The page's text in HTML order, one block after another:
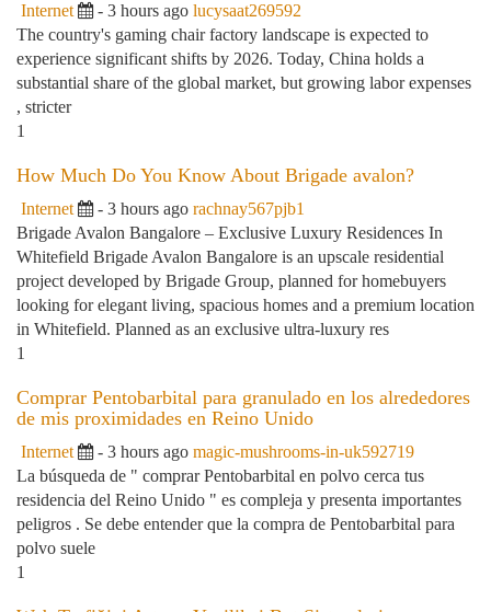
Internet - 3 hours ago lucysaat269592
The country's gaming chair factory landscape is expected to
experience significant shifts by 2026. Today, China holds a
substantial share of the global market, but growing labor expenses
, stricter
1
How Much Do You Know About Brigade avalon?
Internet - 3 hours ago rachnay567pjb1
Brigade Avalon Bangalore – Exclusive Luxury Residences In
Whitefield Brigade Avalon Bangalore is an upscale residential
project developed by Brigade Group, planned for homebuyers
looking for elegant living, spacious homes and a premium location
in Whitefield. Planned as an exclusive ultra-luxury res
1
Comprar Pentobarbital para granulado en los alrededores
de mis proximidades en Reino Unido
Internet - 3 hours ago magic-mushrooms-in-uk592719
La búsqueda de " comprar Pentobarbital en polvo cerca tus
residencia del Reino Unido " es compleja y presenta importantes
peligros . Se debe entender que la compra de Pentobarbital para
polvo suele
1